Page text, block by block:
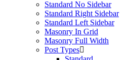
Standard No Sidebar
Standard Right Sidebar
Standard Left Sidebar
Masonry In Grid
Masonry Full Width
Post Types